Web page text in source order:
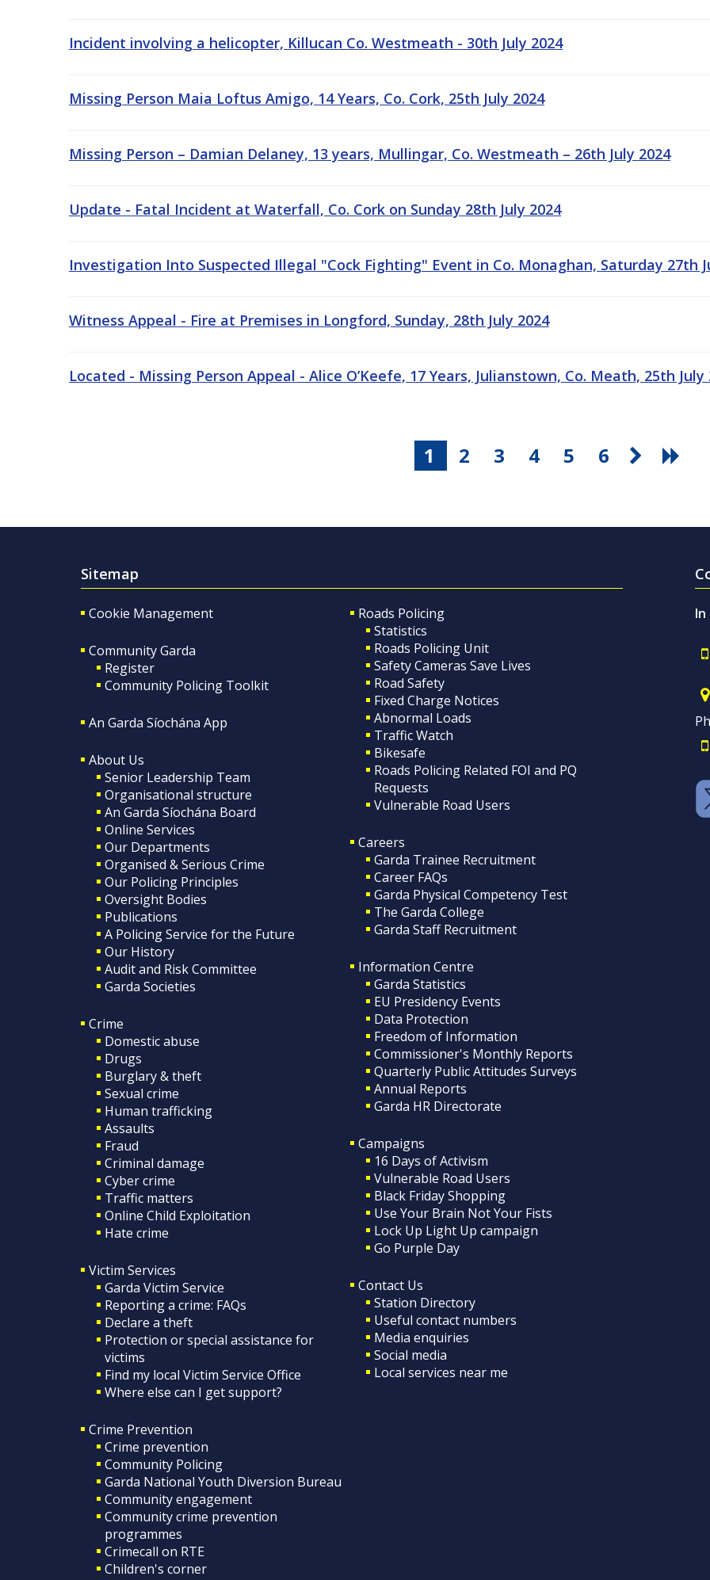
Incident involving a helicopter, Killucan Co. Westmeath - 30th July 2024
Missing Person Maia Loftus Amigo, 14 Years, Co. Cork, 25th July 2024
Missing Person – Damian Delaney, 13 years, Mullingar, Co. Westmeath – 26th July 2024
Update - Fatal Incident at Waterfall, Co. Cork on Sunday 28th July 2024
Investigation Into Suspected Illegal "Cock Fighting" Event in Co. Monaghan, Saturday 27th
Witness Appeal - Fire at Premises in Longford, Sunday, 28th July 2024
Located - Missing Person Appeal - Alice O’Keefe, 17 Years, Julianstown, Co. Meath, 25th July
1 2 3 4 5 6
Sitemap
Cookie Management
Community Garda
Register
Community Policing Toolkit
An Garda Síochána App
About Us
Senior Leadership Team
Organisational structure
An Garda Síochána Board
Online Services
Our Departments
Organised & Serious Crime
Our Policing Principles
Oversight Bodies
Publications
A Policing Service for the Future
Our History
Audit and Risk Committee
Garda Societies
Crime
Domestic abuse
Drugs
Burglary & theft
Sexual crime
Human trafficking
Assaults
Fraud
Criminal damage
Cyber crime
Traffic matters
Online Child Exploitation
Hate crime
Victim Services
Garda Victim Service
Reporting a crime: FAQs
Declare a theft
Protection or special assistance for
victims
Find my local Victim Service Office
Where else can I get support?
Crime Prevention
Crime prevention
Community Policing
Garda National Youth Diversion Bureau
Community engagement
Community crime prevention
programmes
Crimecall on RTE
Children's corner
Roads Policing
Statistics
Roads Policing Unit
Safety Cameras Save Lives
Road Safety
Fixed Charge Notices
Abnormal Loads
Traffic Watch
Bikesafe
Roads Policing Related FOI and PQ
Requests
Vulnerable Road Users
Careers
Garda Trainee Recruitment
Career FAQs
Garda Physical Competency Test
The Garda College
Garda Staff Recruitment
Information Centre
Garda Statistics
EU Presidency Events
Data Protection
Freedom of Information
Commissioner's Monthly Reports
Quarterly Public Attitudes Surveys
Annual Reports
Garda HR Directorate
Campaigns
16 Days of Activism
Vulnerable Road Users
Black Friday Shopping
Use Your Brain Not Your Fists
Lock Up Light Up campaign
Go Purple Day
Contact Us
Station Directory
Useful contact numbers
Media enquiries
Social media
Local services near me
In